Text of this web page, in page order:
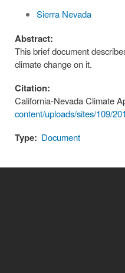
Sierra Nevada
Abstract:
This brief document
climate change on it.
Citation:
California-Nevada Climate
content/uploads/sites/109/
Type: Document